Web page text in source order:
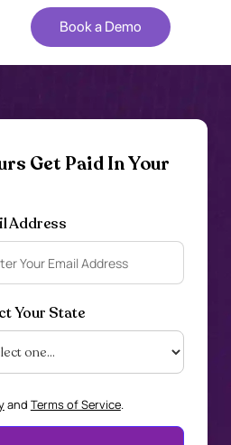
Book a Demo
Get Paid In Your
Address
Your State
and Terms of Service.